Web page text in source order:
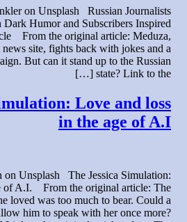
on Unsplash Russian Journalists
Humor and Subscribers Inspired
From the original article: Meduza,
site, fights back with jokes and a
But can it stand up to the Russian
state? Link to the […]
Love and loss
in the age of A.I
on Unsplash The Jessica Simulation:
of A.I. From the original article: The
loved was too much to bear. Could a
him to speak with her once more?